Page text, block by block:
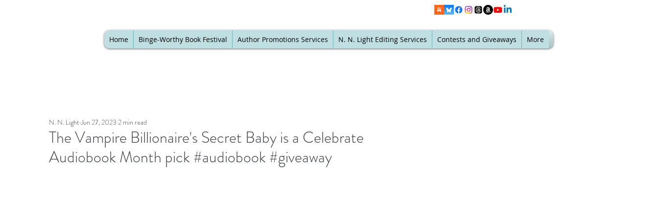
Home Binge-Worthy Book Festival Author Promotions Services N. N. Light Editing Services Contests and Giveaways More
The Vampire Billionaire's Secret Baby is a Celebrate
Audiobook Month pick #audiobook #giveaway
N. N. Light Jun 27, 2023 2 min read